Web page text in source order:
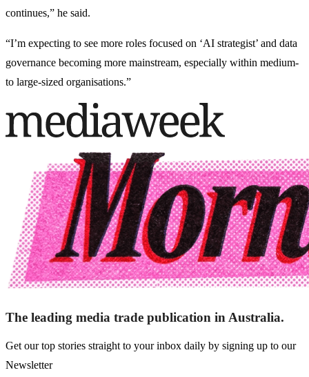
continues,” he said.
“I’m expecting to see more roles focused on ‘AI strategist’ and data
governance becoming more mainstream, especially within medium-
to large-sized organisations.”
The leading media trade publication in Australia.
Get our top stories straight to your inbox daily by signing up to our
Newsletter